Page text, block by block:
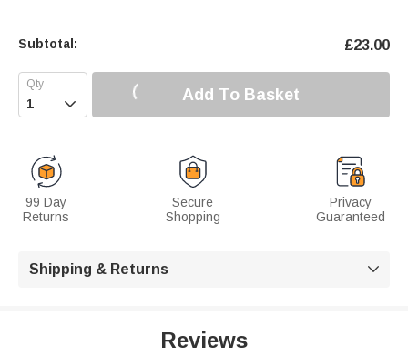
Subtotal: £23.00
 Add To Basket
99 Day
Returns
Secure
Shopping
Privacy
Guaranteed
Shipping & Returns 
Reviews